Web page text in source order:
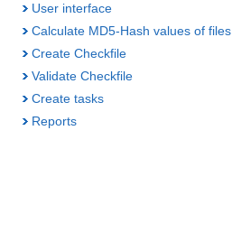
User interface
Calculate MD5-Hash values of files
Create Checkfile
Validate Checkfile
Create tasks
Reports